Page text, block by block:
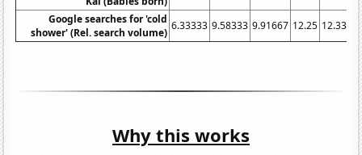
Google searches for 'cold
shower' (Rel. search volume)
6.33333 9.58333 9.91667 12.25 12.3333
Why this works